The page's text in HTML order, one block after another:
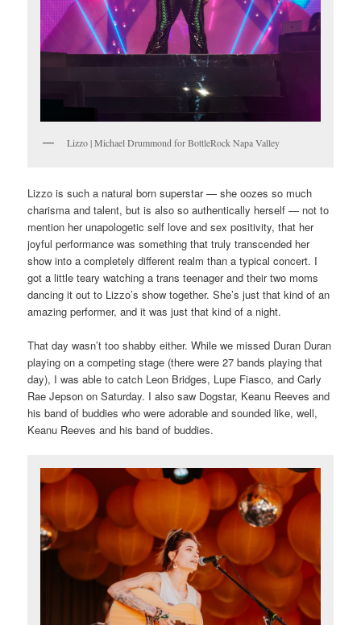
Lizzo | Michael Drummond for BottleRock Napa Valley
Lizzo is such a natural born superstar — she oozes so much
charisma and talent, but is also so authentically herself — not to
mention her unapologetic self love and sex positivity, that her
joyful performance was something that truly transcended her
show into a completely different realm than a typical concert. I
got a little teary watching a trans teenager and their two moms
dancing it out to Lizzo’s show together. She’s just that kind of an
amazing performer, and it was just that kind of a night.
That day wasn’t too shabby either. While we missed Duran Duran
playing on a competing stage (there were 27 bands playing that
day), I was able to catch Leon Bridges, Lupe Fiasco, and Carly
Rae Jepson on Saturday. I also saw Dogstar, Keanu Reeves and
his band of buddies who were adorable and sounded like, well,
Keanu Reeves and his band of buddies.